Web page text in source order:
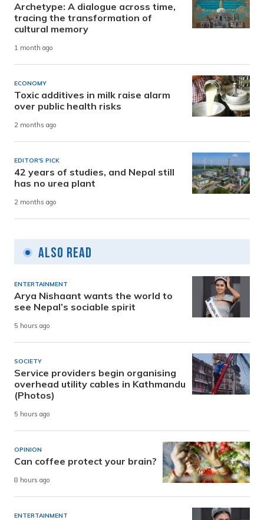
Archetype: A dialogue across time,
tracing the transformation of
cultural memory
1 month ago
ECONOMY
Toxic additives in milk raise alarm
over public health risks
2 months ago
EDITOR'S PICK
42 years of studies, and Nepal still
has no urea plant
2 months ago
Also Read
ENTERTAINMENT
Arya Nishaant wants the world to
see Nepal’s sociable spirit
5 hours ago
SOCIETY
Service providers begin organising
overhead utility cables in Kathmandu
(Photos)
5 hours ago
OPINION
Can coffee protect your brain?
8 hours ago
ENTERTAINMENT